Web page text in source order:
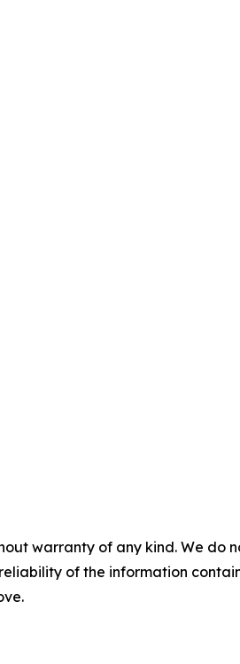
warranty of any kind. We
of the information